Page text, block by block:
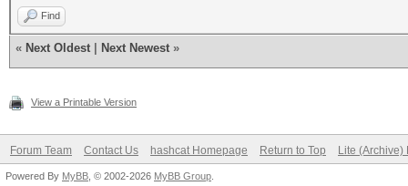
Find
« Next Oldest Next Newest »
View a Printable Version
Forum Team Contact Us hashcat Homepage Return to Top Lite (Archive)
Powered By MyBB , © 2002-2026 MyBB Group